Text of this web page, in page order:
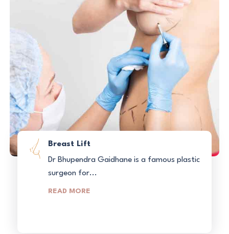
Breast Lift
Dr Bhupendra Gaidhane is a famous plastic
surgeon for...
READ MORE